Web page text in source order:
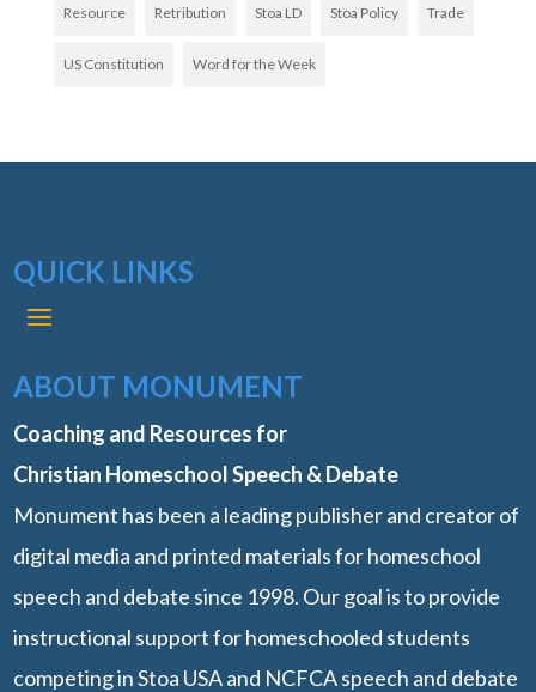
Resource Retribution Stoa LD Stoa Policy Trade
US Constitution Word for the Week
QUICK LINKS
ABOUT MONUMENT
Coaching and Resources for
Christian Homeschool Speech & Debate
Monument has been a leading publisher and creator of
digital media and printed materials for homeschool
speech and debate since 1998. Our goal is to provide
instructional support for homeschooled students
competing in Stoa USA and NCFCA speech and debate